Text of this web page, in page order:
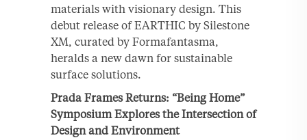
materials with visionary design. This
debut release of EARTHIC by Silestone
XM, curated by Formafantasma,
heralds a new dawn for sustainable
surface solutions.
Prada Frames Returns: “Being Home”
Symposium Explores the Intersection of
Design and Environment